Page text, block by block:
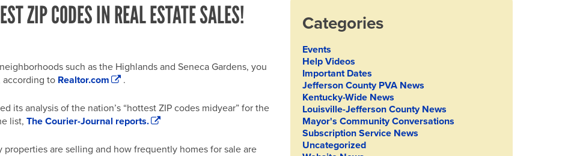
ZIP CODES IN REAL ESTATE SALES!
such as the Highlands and Seneca Gardens, you
according to Realtor.com .
its analysis of the nation’s “hottest ZIP codes midyear” for the
list, The Courier-Journal reports.
properties are selling and how frequently homes for sale are
Categories
Events
Help Videos
Important Dates
Jefferson County PVA News
Kentucky-Wide News
Louisville-Jefferson County News
Mayor's Community Conversations
Subscription Service News
Uncategorized